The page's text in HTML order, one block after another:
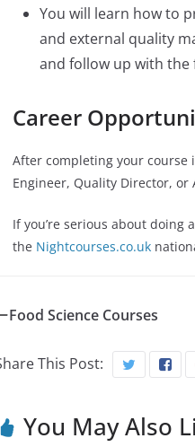
You will learn how to
and external quality
and follow up with the
Career
After completing your course
Engineer, Quality Director, or
If you’re serious about doing
the Nightcourses.co.uk
Food Science Courses
This Post:
You May Also